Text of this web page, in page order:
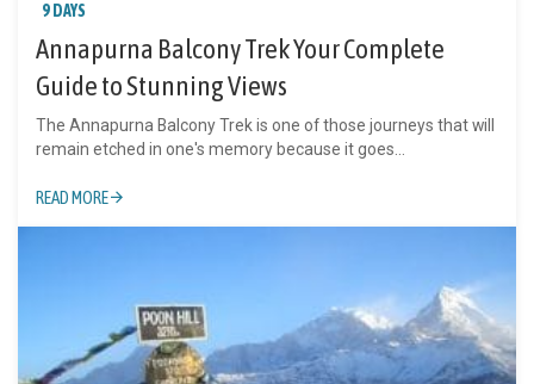
9 DAYS
Annapurna Balcony Trek Your Complete
Guide to Stunning Views
The Annapurna Balcony Trek is one of those journeys that will
remain etched in one's memory because it goes...
READ MORE